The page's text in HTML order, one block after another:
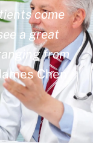
come
a great
from
Chen